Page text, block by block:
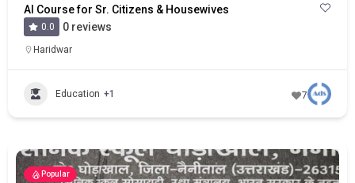
AI Course for Sr. Citizens & Housewives
0.0 0 reviews
Haridwar
Education +1 7
Popular